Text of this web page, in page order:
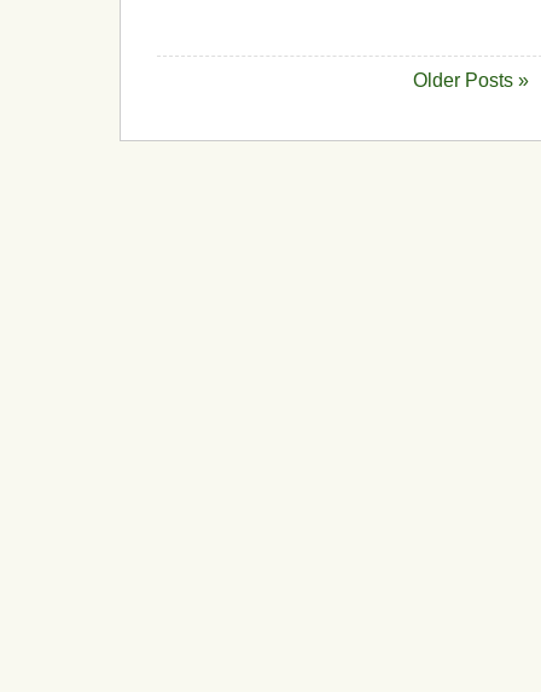
Older Posts »